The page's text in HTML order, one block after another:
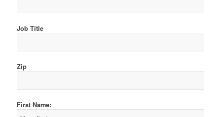
Job Title
Zip
First Name: